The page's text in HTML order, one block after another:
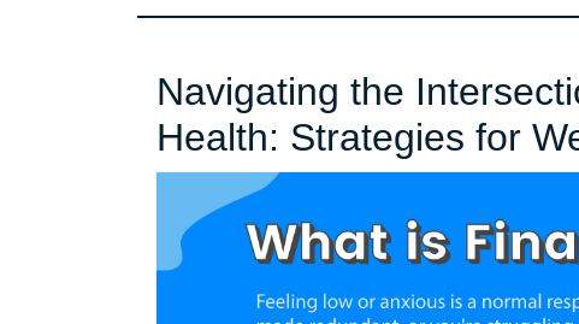
Navigating the
Health: Strategies for